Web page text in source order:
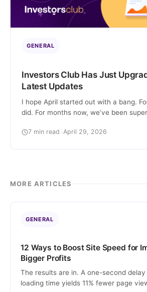
GENERAL
Investors Club Has Just
Latest Updates
I hope April started out with a bang.
did. For months now, we’ve been
There are quite a few, so let’s start
7 min read April 29, 2026
MORE ARTICLES
GENERAL
12 Ways to Boost Site Speed for
Bigger Profits
The results are in. A one-second delay
loading time yields 11% fewer page